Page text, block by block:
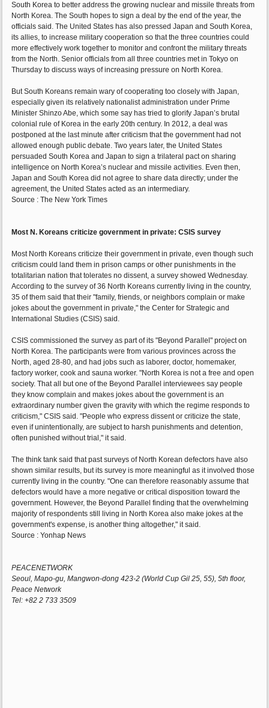
South Korea to better address the growing nuclear and missile threats from
North Korea. The South hopes to sign a deal by the end of the year, the
officials said. The United States has also pressed Japan and South Korea,
its allies, to increase military cooperation so that the three countries could
more effectively work together to monitor and confront the military threats
from the North. Senior officials from all three countries met in Tokyo on
Thursday to discuss ways of increasing pressure on North Korea.
But South Koreans remain wary of cooperating too closely with Japan,
especially given its relatively nationalist administration under Prime
Minister Shinzo Abe, which some say has tried to glorify Japan’s brutal
colonial rule of Korea in the early 20th century. In 2012, a deal was
postponed at the last minute after criticism that the government had not
allowed enough public debate. Two years later, the United States
persuaded South Korea and Japan to sign a trilateral pact on sharing
intelligence on North Korea’s nuclear and missile activities. Even then,
Japan and South Korea did not agree to share data directly; under the
agreement, the United States acted as an intermediary.
Source : The New York Times
Most N. Koreans criticize government in private: CSIS survey
Most North Koreans criticize their government in private, even though such
criticism could land them in prison camps or other punishments in the
totalitarian nation that tolerates no dissent, a survey showed Wednesday.
According to the survey of 36 North Koreans currently living in the country,
35 of them said that their "family, friends, or neighbors complain or make
jokes about the government in private," the Center for Strategic and
International Studies (CSIS) said.
CSIS commissioned the survey as part of its "Beyond Parallel" project on
North Korea. The participants were from various provinces across the
North, aged 28-80, and had jobs such as laborer, doctor, homemaker,
factory worker, cook and sauna worker. "North Korea is not a free and open
society. That all but one of the Beyond Parallel interviewees say people
they know complain and makes jokes about the government is an
extraordinary number given the gravity with which the regime responds to
criticism," CSIS said. "People who express dissent or criticize the state,
even if unintentionally, are subject to harsh punishments and detention,
often punished without trial," it said.
The think tank said that past surveys of North Korean defectors have also
shown similar results, but its survey is more meaningful as it involved those
currently living in the country. "One can therefore reasonably assume that
defectors would have a more negative or critical disposition toward the
government. However, the Beyond Parallel finding that the overwhelming
majority of respondents still living in North Korea also make jokes at the
government's expense, is another thing altogether," it said.
Source : Yonhap News
PEACENETWORK
Seoul, Mapo-gu, Mangwon-dong 423-2 (World Cup Gil 25, 55), 5th floor,
Peace Network
Tel: +82 2 733 3509